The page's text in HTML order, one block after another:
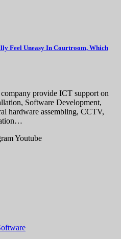
Feel Uneasy In Courtroom, Which
provide ICT support on
Software Development,
hardware assembling, CCTV,
Youtube